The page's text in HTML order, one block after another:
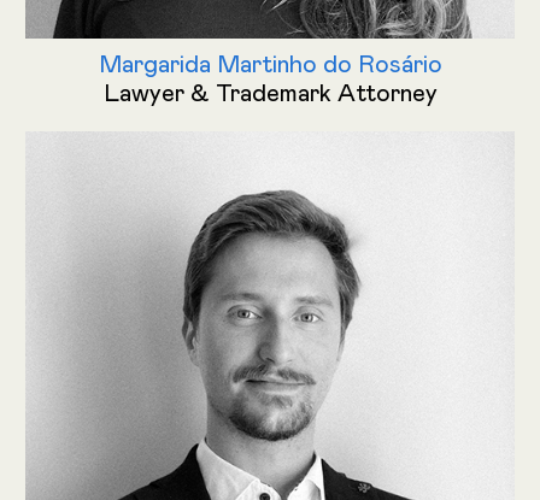
Margarida Martinho do Rosário
Lawyer & Trademark Attorney